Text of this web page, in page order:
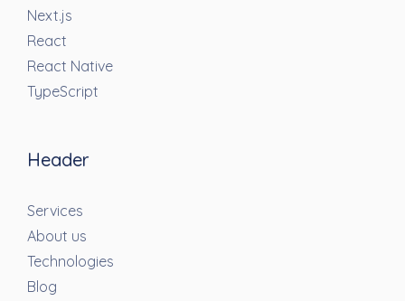
Next.js
React
React Native
TypeScript
Header
Services
About us
Technologies
Blog